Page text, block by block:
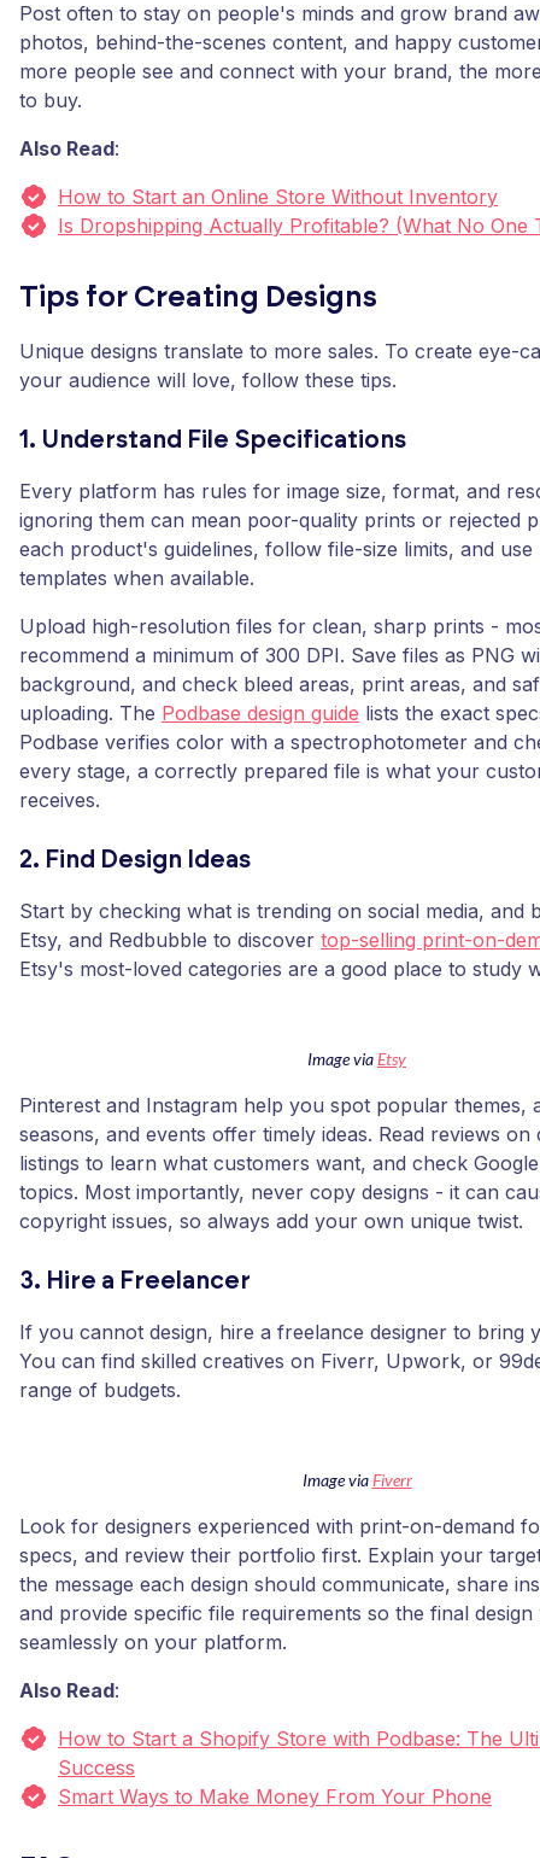
Post often to stay on people's minds and grow brand
photos, behind-the-scenes content, and happy
more people see and connect with your brand, the
to buy.
Also Read:
How to Start an Online Store Without Inventory
Is Dropshipping Actually Profitable? (What No One
Tips for Creating Designs
Unique designs translate to more sales. To create eye-
your audience will love, follow these tips.
1. Understand File Specifications
Every platform has rules for image size, format, and
ignoring them can mean poor-quality prints or rejected
each product's guidelines, follow file-size limits, and
templates when available.
Upload high-resolution files for clean, sharp prints -
recommend a minimum of 300 DPI. Save files as PNG
background, and check bleed areas, print areas, and
uploading. The Podbase design guide lists the exact
Podbase verifies color with a spectrophotometer and
every stage, a correctly prepared file is what your
receives.
2. Find Design Ideas
Start by checking what is trending on social media, and
Etsy, and Redbubble to discover top-selling print-on-
Etsy's most-loved categories are a good place to study
Image viaEtsy
Pinterest and Instagram help you spot popular themes,
seasons, and events offer timely ideas. Read reviews on
listings to learn what customers want, and check
topics. Most importantly, never copy designs - it can
copyright issues, so always add your own unique twist.
3. Hire a Freelancer
If you cannot design, hire a freelance designer to bring
You can find skilled creatives on Fiverr, Upwork, or
range of budgets.
Image viaFiverr
Look for designers experienced with print-on-demand
specs, and review their portfolio first. Explain your
the message each design should communicate, share
and provide specific file requirements so the final
seamlessly on your platform.
Also Read:
How to Start a Shopify Store with Podbase: The
Success
Smart Ways to Make Money From Your Phone